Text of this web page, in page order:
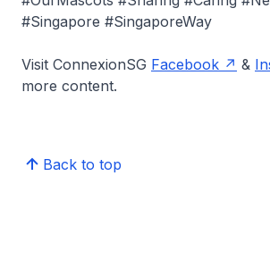
#Singapore #SingaporeWay
Visit ConnexionSG Facebook &
more content.
Back to top